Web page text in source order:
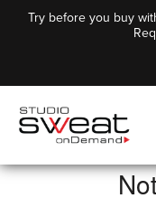
Try before you buy